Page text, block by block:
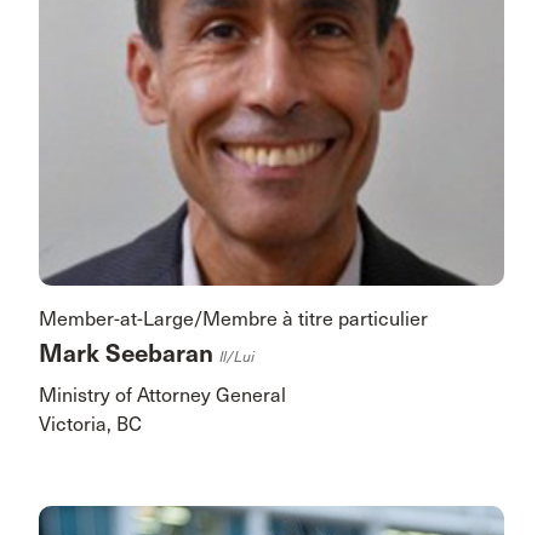
Member-at-Large/Membre à titre particulier
Mark Seebaran Il/lui
Ministry of Attorney General
Victoria, BC